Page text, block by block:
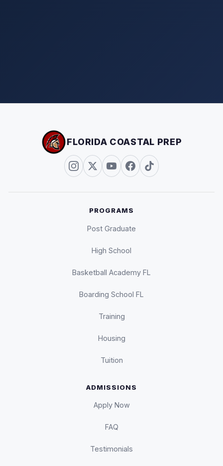
FLORIDA COASTAL PREP
PROGRAMS
Post Graduate
High School
Basketball Academy FL
Boarding School FL
Training
Housing
Tuition
ADMISSIONS
Apply Now
FAQ
Testimonials